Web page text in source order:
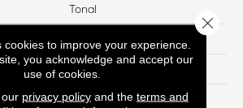
Tonal
12 Ft
57
cookies to improve your experience.
you acknowledge and accept our
use of cookies.
privacy policyand the terms and
Close